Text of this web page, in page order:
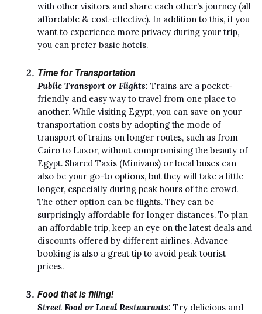
with other visitors and share each other's journey (all
affordable & cost-effective). In addition to this, if you
want to experience more privacy during your trip,
you can prefer basic hotels.
Time for Transportation
Public Transport or Flights: Trains are a pocket-
friendly and easy way to travel from one place to
another. While visiting Egypt, you can save on your
transportation costs by adopting the mode of
transport of trains on longer routes, such as from
Cairo to Luxor, without compromising the beauty of
Egypt. Shared Taxis (Minivans) or local buses can
also be your go-to options, but they will take a little
longer, especially during peak hours of the crowd.
The other option can be flights. They can be
surprisingly affordable for longer distances. To plan
an affordable trip, keep an eye on the latest deals and
discounts offered by different airlines. Advance
booking is also a great tip to avoid peak tourist
prices.
Food that is filling!
Street Food or Local Restaurants: Try delicious and